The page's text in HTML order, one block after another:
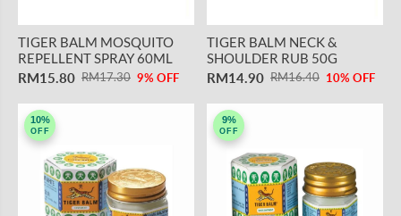
TIGER BALM MOSQUITO
REPELLENT SPRAY 60ML
RM15.80 RM17.30 9% OFF
TIGER BALM NECK &
SHOULDER RUB 50G
RM14.90 RM16.40 10% OFF
10%
OFF
9%
OFF